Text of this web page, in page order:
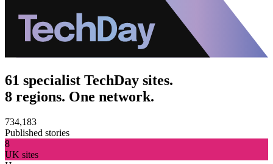
61 specialist TechDay sites.
8 regions. One network.
734,183
Published stories
8
UK sites